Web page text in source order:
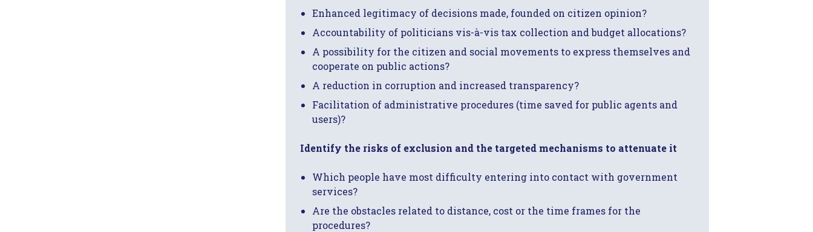
Enhanced legitimacy of decisions made, founded on citizen opinion?
Accountability of politicians vis-à-vis tax collection and budget allocations?
A possibility for the citizen and social movements to express themselves and
cooperate on public actions?
A reduction in corruption and increased transparency?
Facilitation of administrative procedures (time saved for public agents and
users)?
Identify the risks of exclusion and the targeted mechanisms to attenuate it
Which people have most difficulty entering into contact with government
services?
Are the obstacles related to distance, cost or the time frames for the
procedures?